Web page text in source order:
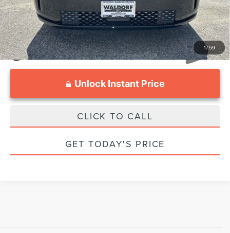
1/59
Unlock Instant Price
CLICK TO CALL
GET TODAY'S PRICE